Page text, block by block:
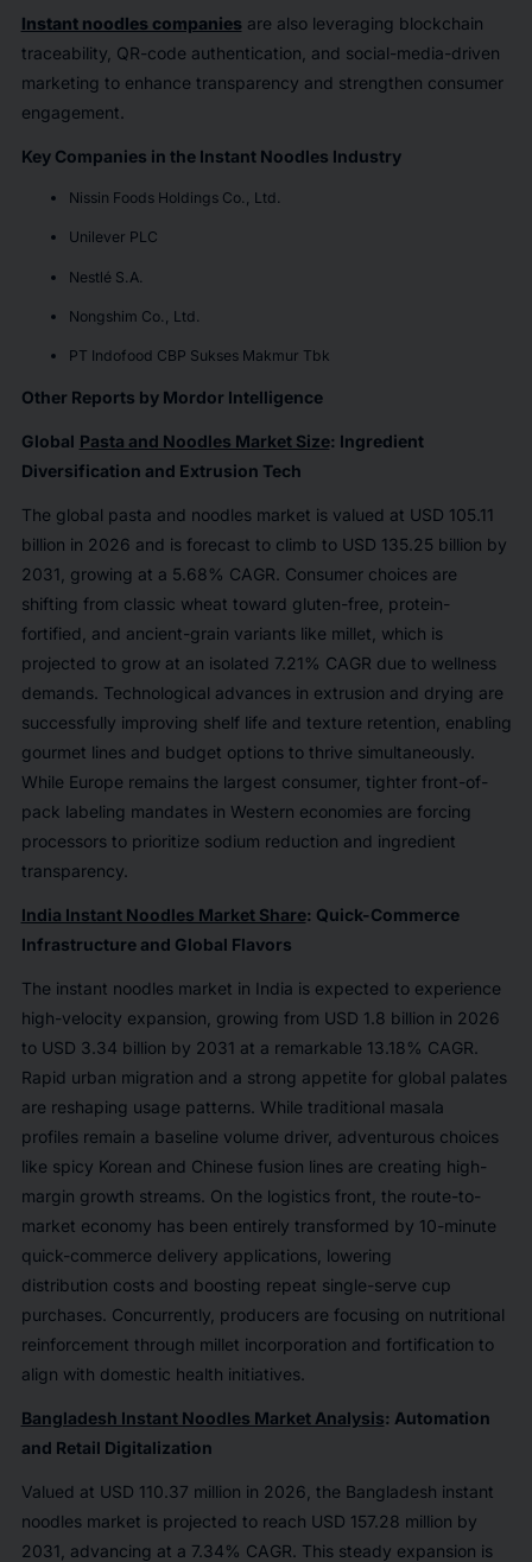
Instant noodles companiesare also leveraging blockchain
traceability, QR-code authentication, and social-media-driven
marketing to enhance transparency and strengthen consumer
engagement.
Key Companies in the Instant Noodles Industry
Nissin Foods Holdings Co., Ltd.
Unilever PLC
Nestlé S.A.
Nongshim Co., Ltd.
PT Indofood CBP Sukses Makmur Tbk
Other Reports by Mordor Intelligence
Global Pasta and Noodles Market Size: Ingredient
Diversification and Extrusion Tech
The global pasta and noodles market is valued at USD 105.11
billion in 2026 and is forecast to climb to USD 135.25 billion by
2031, growing at a 5.68% CAGR. Consumer choices are
shifting from classic wheat toward gluten-free, protein-
fortified, and ancient-grain variants like millet, which is
projected to grow at an isolated 7.21% CAGR due to wellness
demands. Technological advances in extrusion and drying are
successfully improving shelf life and texture retention, enabling
gourmet lines and budget options to thrive simultaneously.
While Europe remains the largest consumer, tighter front-of-
pack labeling mandates in Western economies are forcing
processors to prioritize sodium reduction and ingredient
transparency.
India Instant Noodles Market Share: Quick-Commerce
Infrastructure and Global Flavors
The instant noodles market in India is expected to experience
high-velocity expansion, growing from USD 1.8 billion in 2026
to USD 3.34 billion by 2031 at a remarkable 13.18% CAGR.
Rapid urban migration and a strong appetite for global palates
are reshaping usage patterns. While traditional masala
profiles remain a baseline volume driver, adventurous choices
like spicy Korean and Chinese fusion lines are creating high-
margin growth streams. On the logistics front, the route-to-
market economy has been entirely transformed by 10-minute
quick-commerce delivery applications, lowering
distribution costs and boosting repeat single-serve cup
purchases. Concurrently, producers are focusing on nutritional
reinforcement through millet incorporation and fortification to
align with domestic health initiatives.
Bangladesh Instant Noodles Market Analysis: Automation
and Retail Digitalization
Valued at USD 110.37 million in 2026, the Bangladesh instant
noodles market is projected to reach USD 157.28 million by
2031, advancing at a 7.34% CAGR. This steady expansion is